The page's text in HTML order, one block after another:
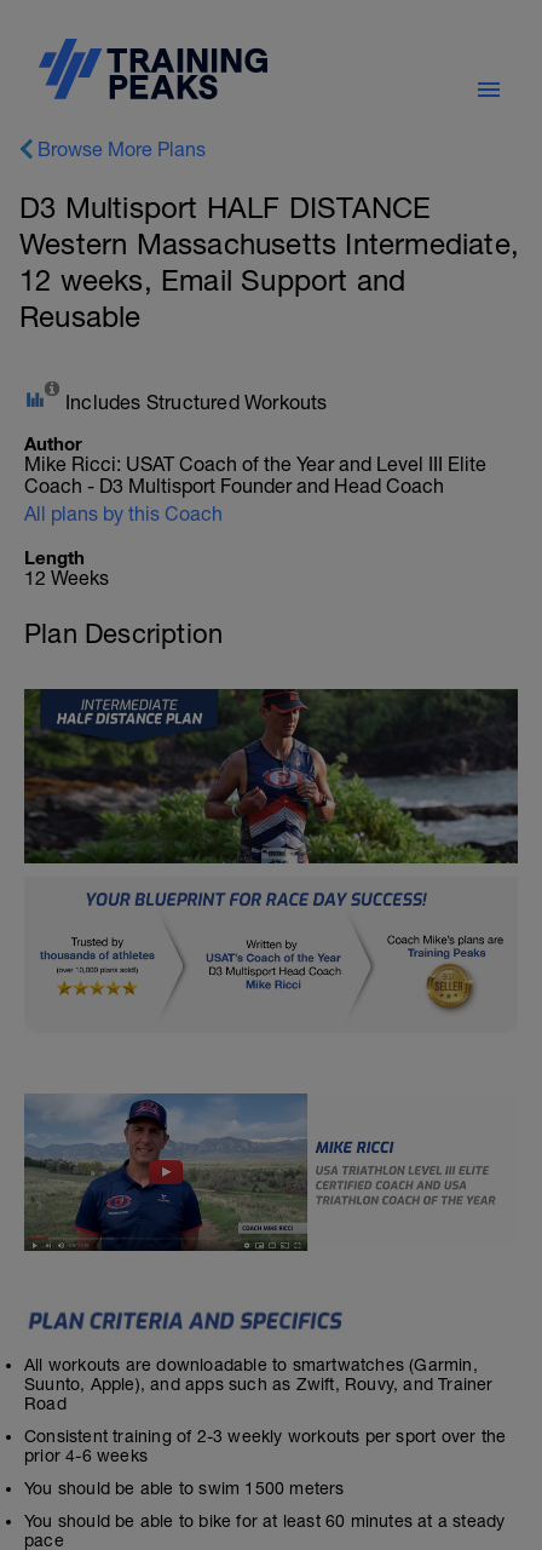
Browse More Plans
D3 Multisport HALF DISTANCE
Western Massachusetts Intermediate,
12 weeks, Email Support and
Reusable
Includes Structured Workouts
Author
Mike Ricci: USAT Coach of the Year and Level III Elite
Coach - D3 Multisport Founder and Head Coach
All plans by this Coach
Length
12 Weeks
Plan Description
All workouts are downloadable to smartwatches (Garmin,
Suunto, Apple), and apps such as Zwift, Rouvy, and Trainer
Road
Consistent training of 2-3 weekly workouts per sport over the
prior 4-6 weeks
You should be able to swim 1500 meters
You should be able to bike for at least 60 minutes at a steady
pace